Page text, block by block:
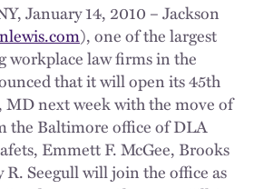
January 14, 2010 – Jackson
), one of the largest
workplace law firms in the
that it will open its 45th
next week with the move of
the Baltimore office of DLA
Emmett F. McGee, Brooks
Seegull will join the office as